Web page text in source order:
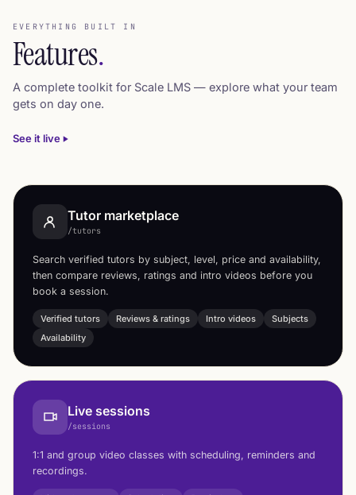
EVERYTHING BUILT IN
Features.
A complete toolkit for Scale LMS — explore what your team
gets on day one.
See it live
Tutor marketplace
/tutors
Search verified tutors by subject, level, price and availability,
then compare reviews, ratings and intro videos before you
book a session.
Verified tutors Reviews & ratings Intro videos
Subjects
Availability
Live sessions
/sessions
1:1 and group video classes with scheduling, reminders and
recordings.